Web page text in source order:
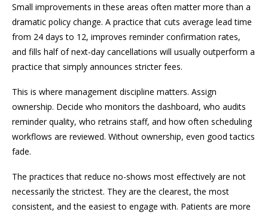
Small improvements in these areas often matter more than a
dramatic policy change. A practice that cuts average lead time
from 24 days to 12, improves reminder confirmation rates,
and fills half of next-day cancellations will usually outperform a
practice that simply announces stricter fees.
This is where management discipline matters. Assign
ownership. Decide who monitors the dashboard, who audits
reminder quality, who retrains staff, and how often scheduling
workflows are reviewed. Without ownership, even good tactics
fade.
The practices that reduce no-shows most effectively are not
necessarily the strictest. They are the clearest, the most
consistent, and the easiest to engage with. Patients are more